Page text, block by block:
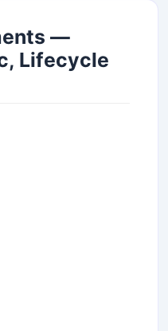
—
Lifecycle